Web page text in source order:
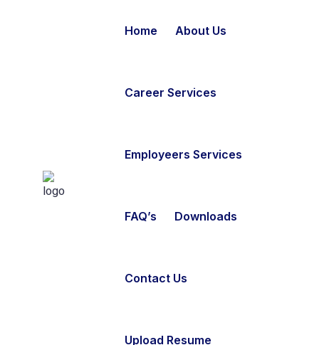
Home About Us
Career Services
Employeers Services
FAQ’s Downloads
Contact Us
Upload Resume